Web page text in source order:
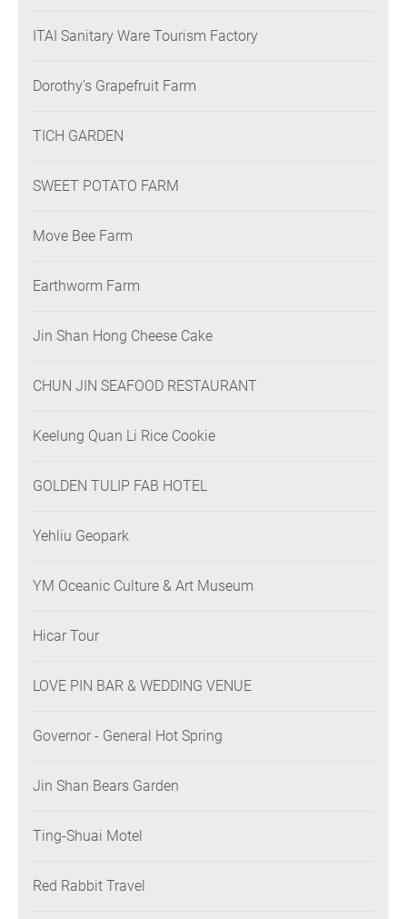
ITAI Sanitary Ware Tourism Factory
Dorothy’s Grapefruit Farm
TICH GARDEN
SWEET POTATO FARM
Move Bee Farm
Earthworm Farm
Jin Shan Hong Cheese Cake
CHUN JIN SEAFOOD RESTAURANT
Keelung Quan Li Rice Cookie
GOLDEN TULIP FAB HOTEL
Yehliu Geopark
YM Oceanic Culture & Art Museum
Hicar Tour
LOVE PIN BAR & WEDDING VENUE
Governor - General Hot Spring
Jin Shan Bears Garden
Ting-Shuai Motel
Red Rabbit Travel